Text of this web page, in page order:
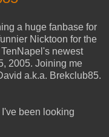
a huge fanbase for
Nicktoon for the
newest
2005. Joining me
a.k.a. Brekclub85.
been looking